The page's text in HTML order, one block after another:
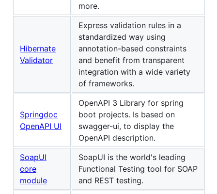
more.
Hibernate
Validator
Express validation rules in a
standardized way using
annotation-based constraints
and benefit from transparent
integration with a wide variety
of frameworks.
Springdoc
OpenAPI UI
OpenAPI 3 Library for spring
boot projects. Is based on
swagger-ui, to display the
OpenAPI description.
SoapUI
core
module
SoapUI is the world's leading
Functional Testing tool for SOAP
and REST testing.